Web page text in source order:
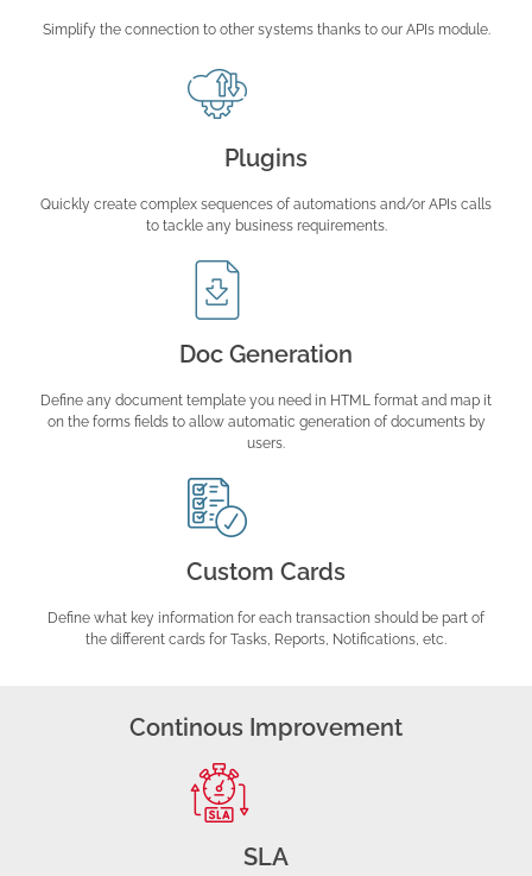
Simplify the connection to other systems thanks to our APIs module.
Plugins
Quickly create complex sequences of automations and/or APIs calls
to tackle any business requirements.
Doc Generation
Define any document template you need in HTML format and map it
on the forms fields to allow automatic generation of documents by
users.
Custom Cards
Define what key information for each transaction should be part of
the different cards for Tasks, Reports, Notifications, etc.
Continous Improvement
SLA